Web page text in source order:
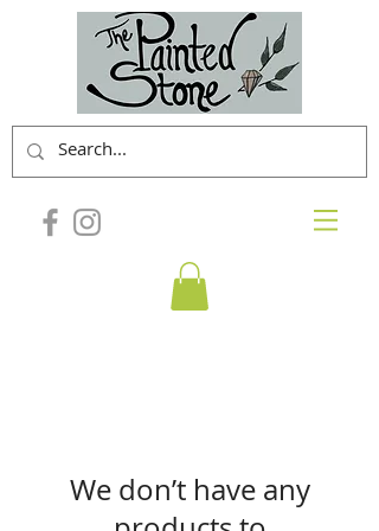
We don’t have any